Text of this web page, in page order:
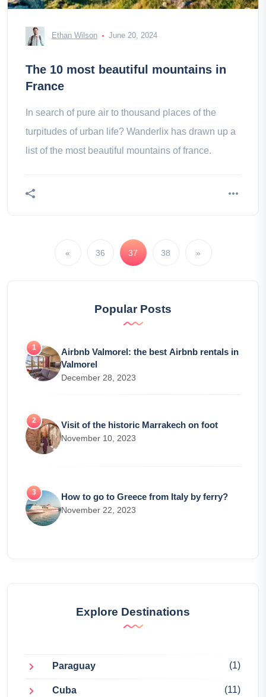
Ethan Wilson June 20, 2024
The 10 most beautiful mountains in
France
In search of pure air to thousand places of the
turpitudes of urban life? Wanderlix has drawn up a
list of the most beautiful mountains of france.
« 36 37 38 »
Popular Posts
Airbnb Valmorel: the best Airbnb rentals in
Valmorel
December 28, 2023
Visit of the historic Marrakech on foot
November 10, 2023
How to go to Greece from Italy by ferry?
November 22, 2023
Explore Destinations
Paraguay (1)
Cuba (11)